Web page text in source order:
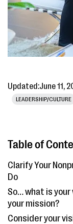
Updated:June 11,
LEADERSHIP/CULTURE
Table of
Clarify Your
Do
So… what is
your mission?
Consider your